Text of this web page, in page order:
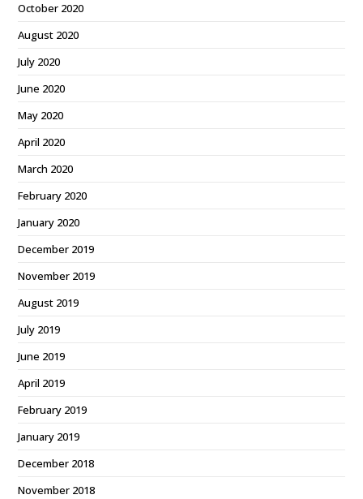
October 2020
August 2020
July 2020
June 2020
May 2020
April 2020
March 2020
February 2020
January 2020
December 2019
November 2019
August 2019
July 2019
June 2019
April 2019
February 2019
January 2019
December 2018
November 2018